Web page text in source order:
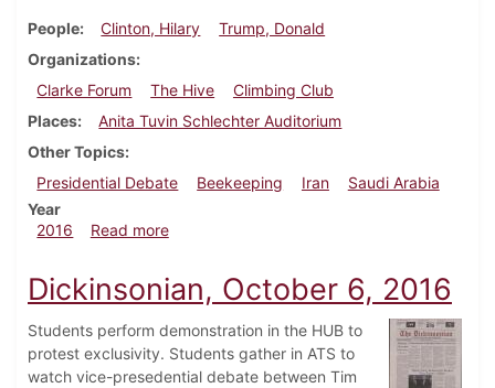
People Clinton, Hilary
Trump, Donald
Organizations
Clarke Forum
The Hive
Climbing Club
Places
Anita Tuvin Schlechter Auditorium
Other Topics
Presidential Debate
Beekeeping Iran
Saudi Arabia
Year
2016
Read moreabout Dickinsonian, October 13, 2016
Dickinsonian, October 6, 2016
Students perform demonstration in the HUB to
protest exclusivity. Students gather in ATS to
watch vice-presedential debate between Tim